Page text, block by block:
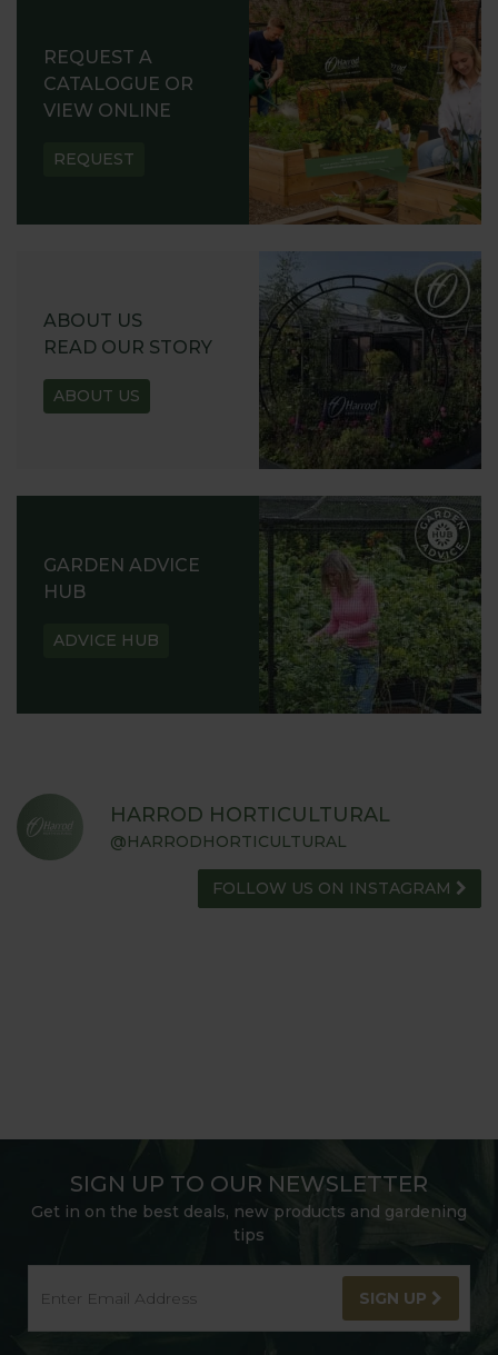
REQUEST A
CATALOGUE OR
VIEW ONLINE
REQUEST
ABOUT US
READ OUR STORY
ABOUT US
GARDEN ADVICE
HUB
ADVICE HUB
HARROD HORTICULTURAL
@HARRODHORTICULTURAL
FOLLOW US ON INSTAGRAM
SIGN UP TO OUR NEWSLETTER
Get in on the best deals, new products and gardening
tips
SIGN UP